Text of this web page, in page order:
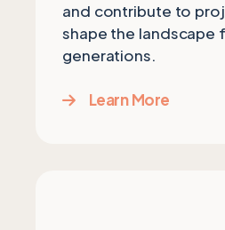
and contribute to
shape the landscape
generations.
Learn More